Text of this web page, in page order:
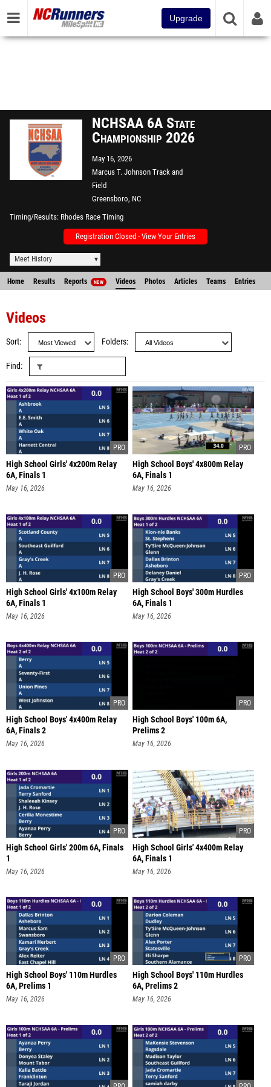
Upgrade
NCHSAA 6A State
Championship 2026
May 16, 2026
Marcus T. Johnson Track and
Field
Greensboro, NC
Timing/Results Rhodes Race Timing
Registration Closed - View Your Entries
Meet History
Home Results Reports NEW Videos Photos Articles Teams Entries
Videos
Sort Folders
Find
High School Girls' 4x200m Relay
6A, Finals 1
May 16, 2026
High School Boys' 4x800m Relay
6A, Finals 1
May 16, 2026
High School Girls' 4x100m Relay
6A, Finals 1
May 16, 2026
High School Boys' 300m Hurdles
6A, Finals 1
May 16, 2026
High School Boys' 4x400m Relay
6A, Finals 2
May 16, 2026
High School Boys' 100m 6A,
Prelims 2
May 16, 2026
High School Girls' 200m 6A, Finals
1
May 16, 2026
High School Girls' 4x400m Relay
6A, Finals 1
May 16, 2026
High School Boys' 110m Hurdles
6A, Prelims 1
May 16, 2026
High School Boys' 110m Hurdles
6A, Prelims 2
May 16, 2026